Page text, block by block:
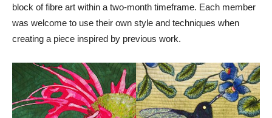
block of fibre art within a two-month timeframe. Each member
was welcome to use their own style and techniques when
creating a piece inspired by previous work.